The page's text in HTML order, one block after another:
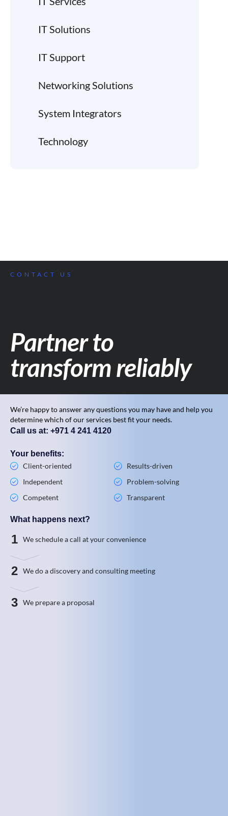
IT Solutions
IT Support
Networking Solutions
System Integrators
Technology
CONTACT US
Partner to
transform reliably
We’re happy to answer any questions you may have and help you
determine which of our services best fit your needs.
Call us at: +971 4 241 4120
Your benefits:
Client-oriented
Independent
Competent
Results-driven
Problem-solving
Transparent
What happens next?
1 We schedule a call at your convenience
2 We do a discovery and consulting meeting
3 We prepare a proposal